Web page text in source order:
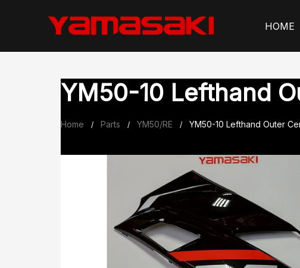
content
HOME
YM50-10 Lefthand
Home / Parts / YM50/RE / YM50-10 Lefthand Outer